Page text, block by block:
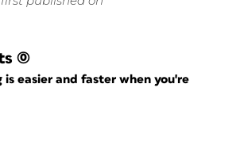
(0)
is easier and faster when you're